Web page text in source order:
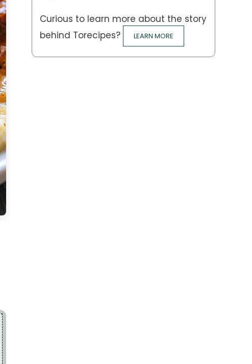
Curious to learn more about the story
behind Torecipes?
LEARN MORE